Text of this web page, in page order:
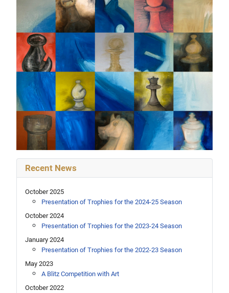
Recent News
October 2025
Presentation of Trophies for the 2024-25 Season
October 2024
Presentation of Trophies for the 2023-24 Season
January 2024
Presentation of Trophies for the 2022-23 Season
May 2023
A Blitz Competition with Art
October 2022